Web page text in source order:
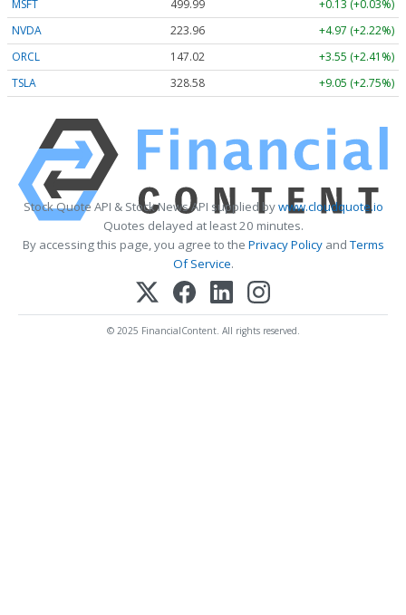
MSFT 499.99
+0.13 (+0.03%)
NVDA
223.96
+4.97 (+2.22%)
ORCL
147.02
+3.55 (+2.41%)
TSLA
328.58 +9.05 (+2.75%)
Stock Quote API & Stock News API supplied bywww.cloudquote.io
Quotes delayed at least 20 minutes.
By accessing this page, you agree to the Privacy PolicyandTerms
Of Service.
© 2025 FinancialContent. All rights reserved.